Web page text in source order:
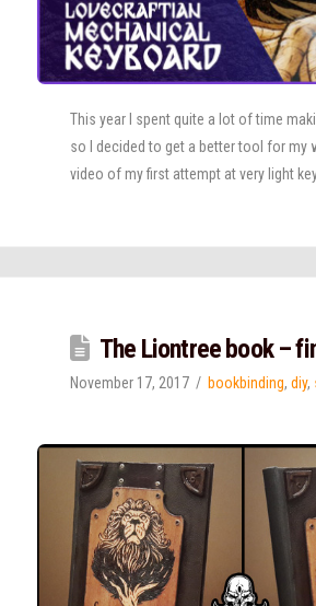
This year I spent quite a lot of time
so I decided to get a better tool for my
video of my first attempt at very light
The Liontree book –
November 17, 2017 bookbinding,diy,